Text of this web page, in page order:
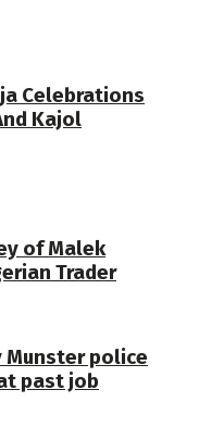
Celebrations
Kajol
of Malek
Trader
Munster police
past job